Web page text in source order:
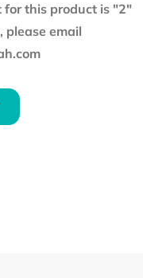
for this product is "2"
please email